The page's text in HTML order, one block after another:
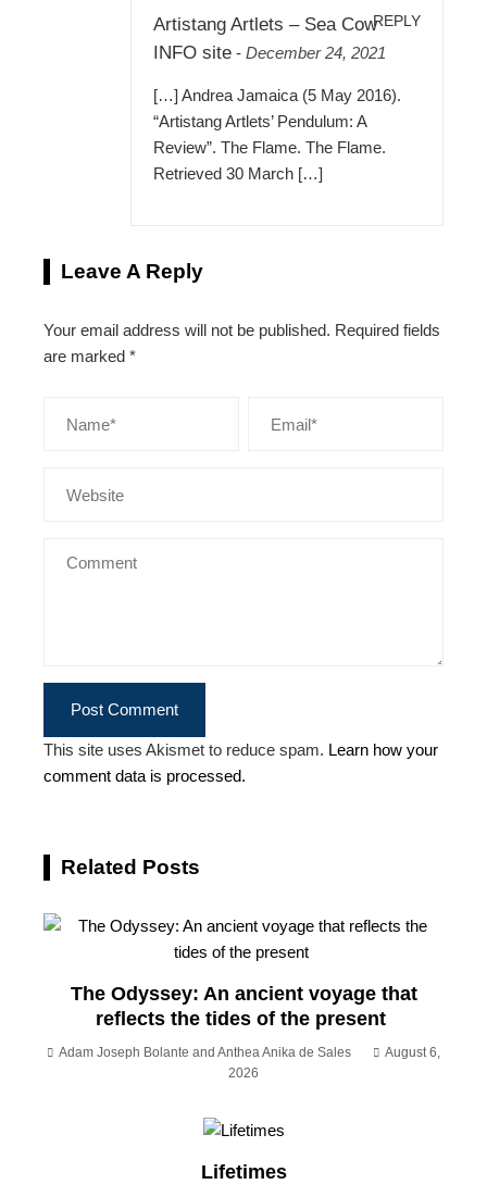
Artistang Artlets – Sea Cow
INFO site - December 24, 2021
REPLY
[…] Andrea Jamaica (5 May 2016).
“Artistang Artlets’ Pendulum: A
Review”. The Flame. The Flame.
Retrieved 30 March […]
Leave A Reply
Your email address will not be published. Required fields
are marked *
This site uses Akismet to reduce spam. Learn how your
comment data is processed.
Related Posts
The Odyssey: An ancient voyage that
reflects the tides of the present
Adam Joseph Bolante and Anthea Anika de Sales
August 6,
2026
Lifetimes